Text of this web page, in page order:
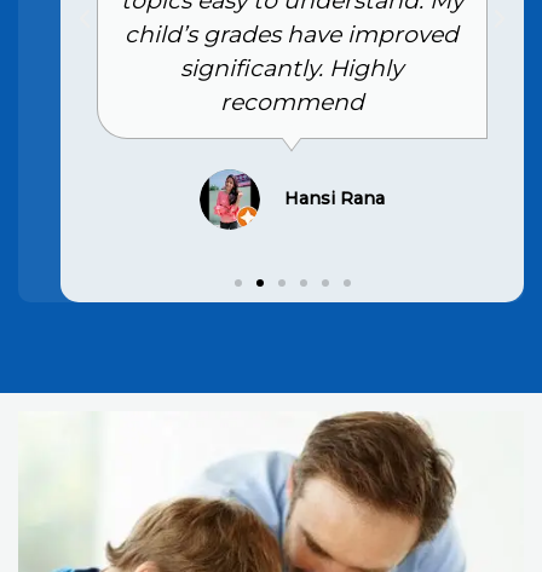
child’s grades have improved
significantly. Highly
recommend
Hansi Rana